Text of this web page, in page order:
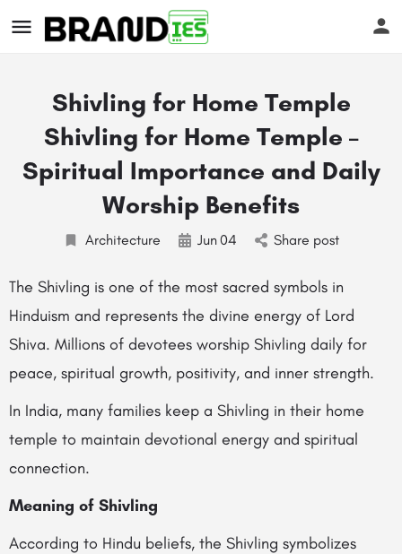
Shivling for Home Temple
Shivling for Home Temple –
Spiritual Importance and Daily
Worship Benefits
Architecture Jun04 Share post
The Shivling is one of the most sacred symbols in
Hinduism and represents the divine energy of Lord
Shiva. Millions of devotees worship Shivling daily for
peace, spiritual growth, positivity, and inner strength.
In India, many families keep a Shivling in their home
temple to maintain devotional energy and spiritual
connection.
Meaning of Shivling
According to Hindu beliefs, the Shivling symbolizes